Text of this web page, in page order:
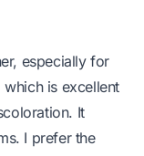
especially for
which is excellent
It
I prefer the